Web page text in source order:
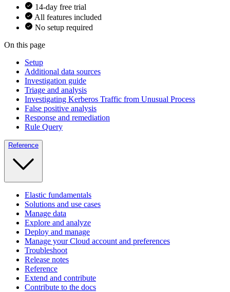
14-day free trial
All features included
No setup required
On this page
Setup
Additional data sources
Investigation guide
Triage and analysis
Investigating Kerberos Traffic from Unusual Process
False positive analysis
Response and remediation
Rule Query
Reference
Elastic fundamentals
Solutions and use cases
Manage data
Explore and analyze
Deploy and manage
Manage your Cloud account and preferences
Troubleshoot
Release notes
Reference
Extend and contribute
Contribute to the docs